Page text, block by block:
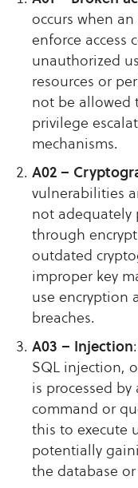
occurs when
enforce access
unauthorized
resources or
not be allowed
privilege
mechanisms.
A02 –
vulnerabilities
not adequately
through
outdated
improper key
use encryption
breaches.
A03 – Injection
SQL injection,
is processed
command or
this to execute
potentially
the database